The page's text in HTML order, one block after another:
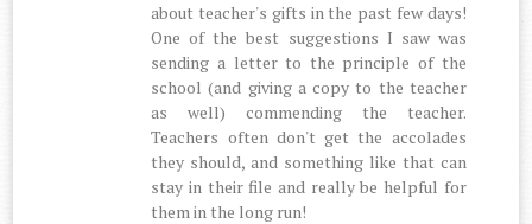
about teacher's gifts in the past few days!
One of the best suggestions I saw was
sending a letter to the principle of the
school (and giving a copy to the teacher
as well) commending the teacher.
Teachers often don't get the accolades
they should, and something like that can
stay in their file and really be helpful for
them in the long run!